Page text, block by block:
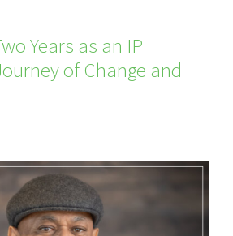
Years as an IP
of Change and